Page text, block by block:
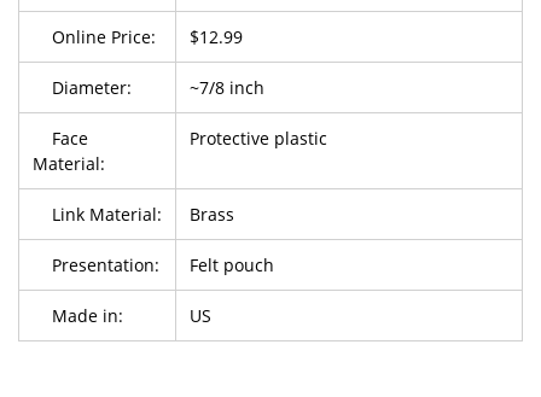
Online Price: $12.99
Diameter: ~7/8 inch
Face
Material:
Protective plastic
Link Material: Brass
Presentation: Felt pouch
Made in: US